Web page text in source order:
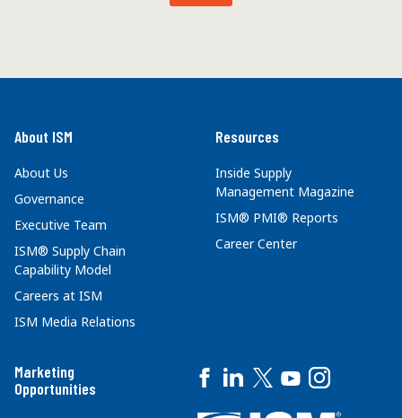
About ISM
About Us
Governance
Executive Team
ISM® Supply Chain
Capability Model
Careers at ISM
ISM Media Relations
Resources
Inside Supply
Management Magazine
ISM® PMI® Reports
Career Center
Marketing
Opportunities